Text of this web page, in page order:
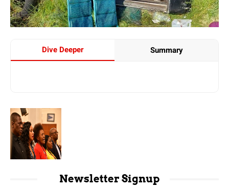
Dive Deeper Summary
Newsletter Signup